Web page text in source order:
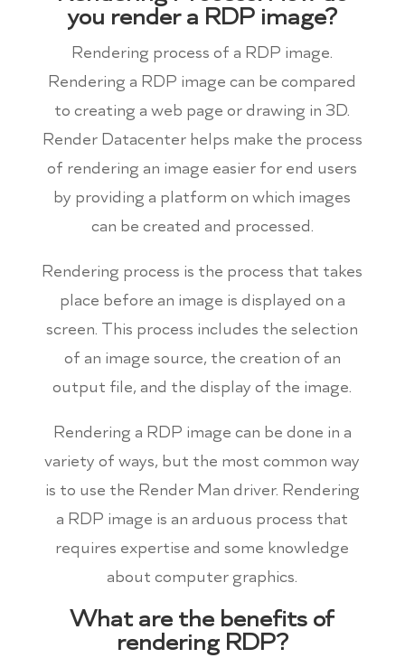
you render a RDP image?
Rendering process of a RDP image.
Rendering a RDP image can be compared
to creating a web page or drawing in 3D.
Render Datacenter helps make the process
of rendering an image easier for end users
by providing a platform on which images
can be created and processed.
Rendering process is the process that takes
place before an image is displayed on a
screen. This process includes the selection
of an image source, the creation of an
output file, and the display of the image.
Rendering a RDP image can be done in a
variety of ways, but the most common way
is to use the Render Man driver. Rendering
a RDP image is an arduous process that
requires expertise and some knowledge
about computer graphics.
What are the benefits of
rendering RDP?